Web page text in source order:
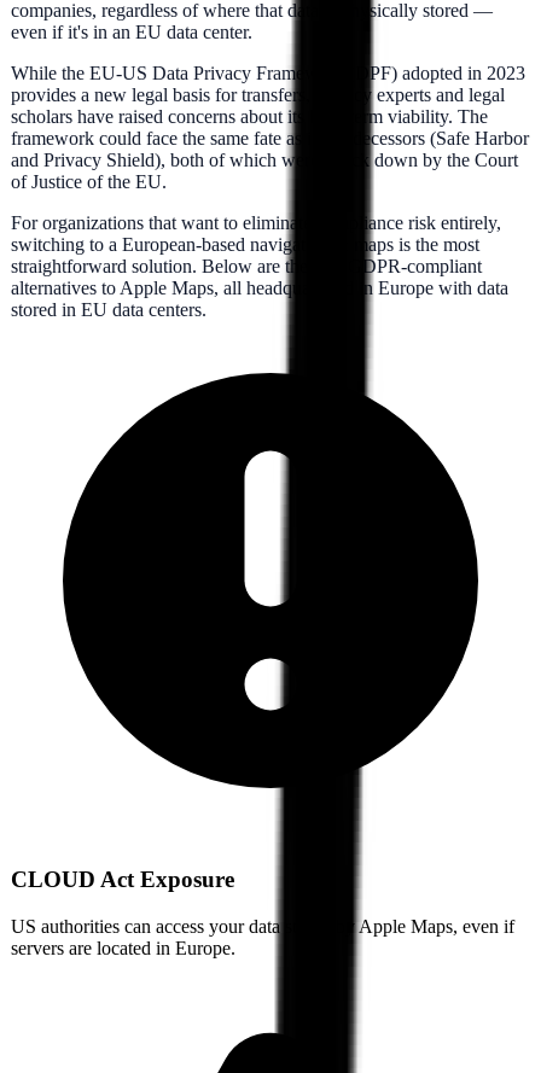
companies, regardless of where that data is physically stored —
even if it's in an EU data center.
While the EU-US Data Privacy Framework (DPF) adopted in 2023
provides a new legal basis for transfers, privacy experts and legal
scholars have raised concerns about its long-term viability. The
framework could face the same fate as its predecessors (Safe Harbor
and Privacy Shield), both of which were struck down by the Court
of Justice of the EU.
For organizations that want to eliminate compliance risk entirely,
switching to a European-based navigation & maps is the most
straightforward solution. Below are the best GDPR-compliant
alternatives to Apple Maps, all headquartered in Europe with data
stored in EU data centers.
CLOUD Act Exposure
US authorities can access your data stored by Apple Maps, even if
servers are located in Europe.